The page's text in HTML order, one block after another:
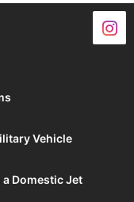
Vehicle
Domestic Jet